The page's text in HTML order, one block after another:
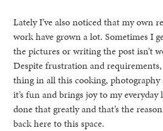
Lately I’ve also noticed that my own
work have grown a lot. Sometimes I
the pictures or writing the post isn’t
Despite frustration and
thing in all this cooking,
it’s fun and brings joy to my
done that greatly and that’s the
back here to this space.